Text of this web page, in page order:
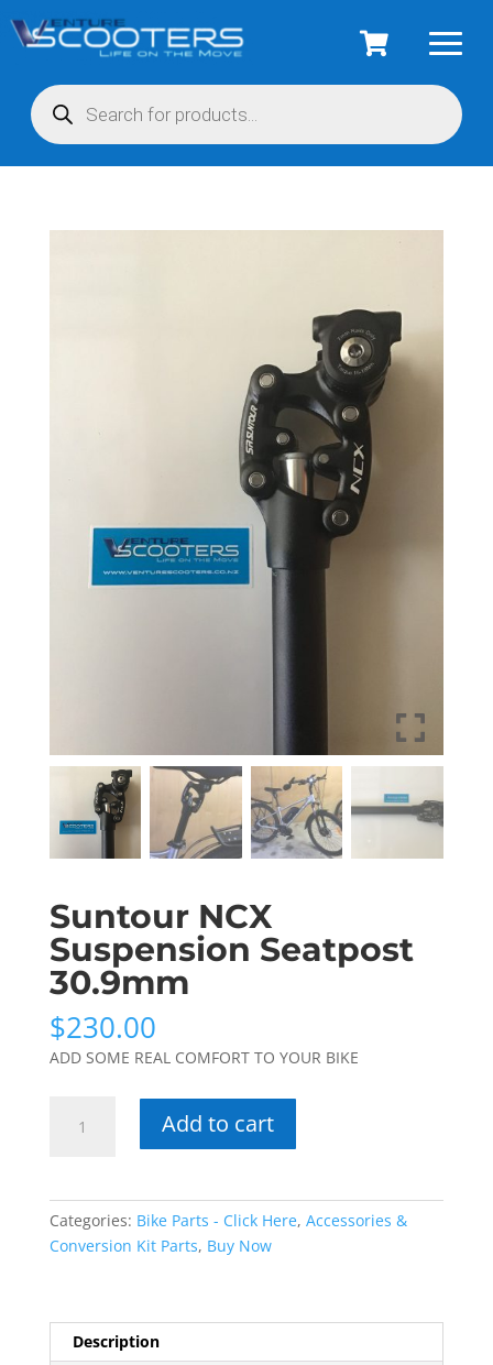
Products
search
Suntour NCX
Suspension Seatpost
30.9mm
$230.00
ADD SOME REAL COMFORT TO YOUR BIKE
quantity
Add to cart
Categories: Bike Parts - Click Here, Accessories &
Conversion Kit Parts, Buy Now
Description